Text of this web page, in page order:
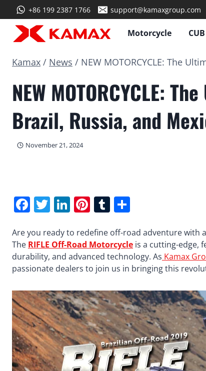
to
content
+86 199 2387 1766 support@kamaxgroup.com
Motorcycle
Kamax / News / NEW MOTORCYCLE: The
NEW MOTORCYCLE:
Brazil, Russia, and
November 21, 2024
Facebook
Twitter
LinkedIn
Pinterest
Tumblr
Are you ready to redefine off-road adventure with
The RIFLE Off-Road Motorcycle is a cutting-edge,
durability, and advanced technology. As Kamax
passionate dealers to join us in bringing this